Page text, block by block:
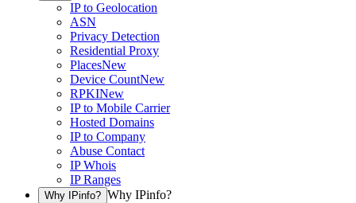
IP to Geolocation
ASN
Privacy Detection
Residential Proxy
PlacesNew
Device CountNew
RPKINew
IP to Mobile Carrier
Hosted Domains
IP to Company
Abuse Contact
IP Whois
IP Ranges
Why IPinfo? Why IPinfo?